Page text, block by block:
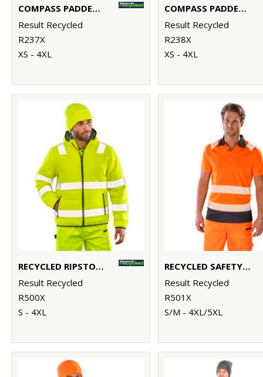
COMPASS PADDED SOFTSHELL JACKET
Result Recycled
R237X
XS - 4XL
COMPASS PADDED SOFTSHELL GILET
Result Recycled
R238X
XS - 4XL
RECYCLED RIPSTOP PADDED SAFETY JACKET
Result Recycled
R500X
S - 4XL
RECYCLED SAFETY POLO
Result Recycled
R501X
S/M - 4XL/5XL